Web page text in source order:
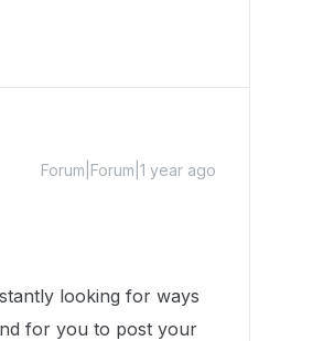
Forum|Forum|1 year ago
looking for ways
for you to post your